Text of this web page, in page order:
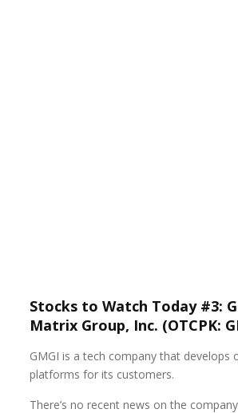
Stocks to Watch Today #3:
Matrix Group, Inc. (OTCPK:
GMGI is a tech company that develops
platforms for its customers.
There’s no recent news on the